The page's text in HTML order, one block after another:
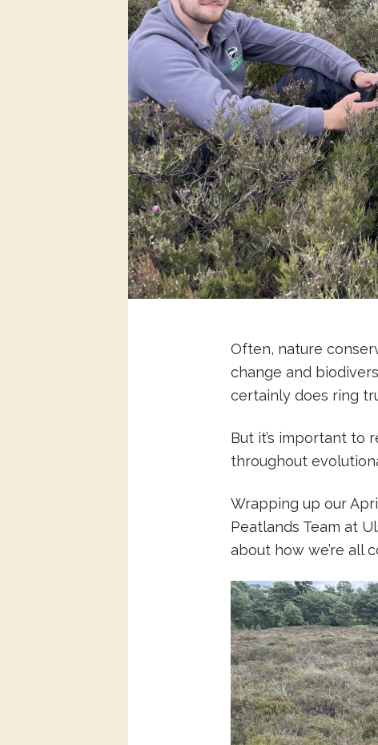
Often, nature
change and
certainly does ring
But it’s important to
throughout
Wrapping up our
Peatlands Team at
about how we’re all